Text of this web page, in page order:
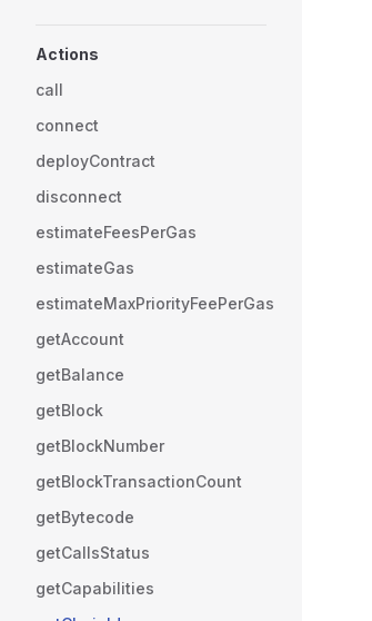
Actions
call
connect
deployContract
disconnect
estimateFeesPerGas
estimateGas
estimateMaxPriorityFeePerGas
getAccount
getBalance
getBlock
getBlockNumber
getBlockTransactionCount
getBytecode
getCallsStatus
getCapabilities